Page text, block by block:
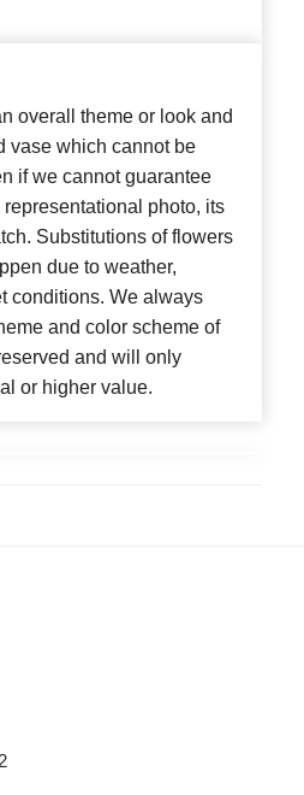
overall theme or look and
vase which cannot be
if we cannot guarantee
photo, its
Substitutions of flowers
due to weather,
conditions. We always
and color scheme of
and will only
or higher value.